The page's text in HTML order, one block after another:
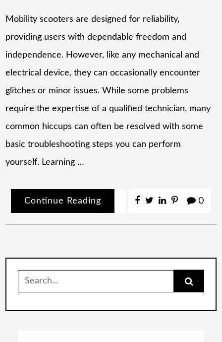
Mobility scooters are designed for reliability,
providing users with dependable freedom and
independence. However, like any mechanical and
electrical device, they can occasionally encounter
glitches or minor issues. While some problems
require the expertise of a qualified technician, many
common hiccups can often be resolved with some
basic troubleshooting steps you can perform
yourself. Learning …
Continue Reading 0